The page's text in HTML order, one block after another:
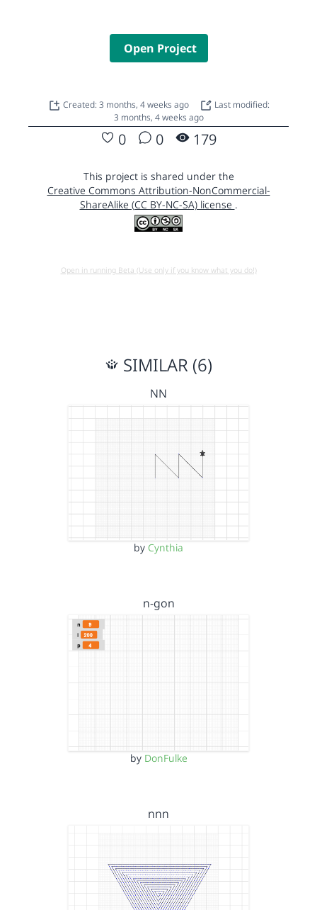
Open Project
Created: 3 months, 4 weeks ago
Last modified:
3 months, 4 weeks ago
0 0 179
This project is shared under the
Creative Commons Attribution-NonCommercial-
ShareAlike (CC BY-NC-SA) license .
Open in running Beta (Use only if you know what you do!)
SIMILAR (6)
NN
by Cynthia
n-gon
by DonFulke
nnn